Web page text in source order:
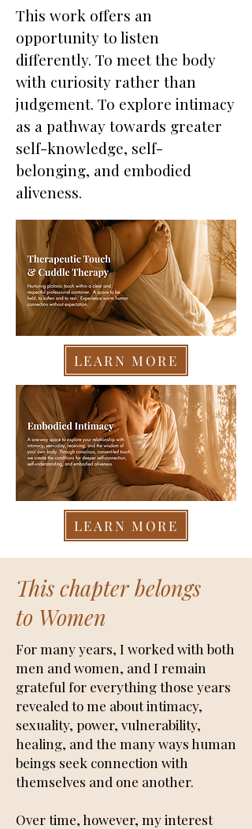
This work offers an
opportunity to listen
differently. To meet the body
with curiosity rather than
judgement. To explore intimacy
as a pathway towards greater
self-knowledge, self-
belonging, and embodied
aliveness.
LEARN MORE
LEARN MORE
This chapter belongs
to Women
For many years, I worked with both
men and women, and I remain
grateful for everything those years
revealed to me about intimacy,
sexuality, power, vulnerability,
healing, and the many ways human
beings seek connection with
themselves and one another.
Over time, however, my interest